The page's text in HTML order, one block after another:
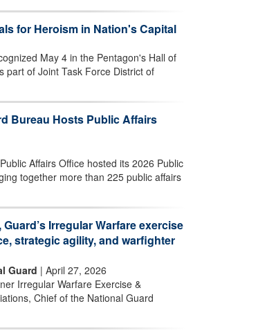
for Heroism in Nation's Capital
May 4 in the Pentagon's Hall of
part of Joint Task Force District of
Bureau Hosts Public Affairs
Affairs Office hosted its 2026 Public
together more than 225 public affairs
Irregular Warfare exercise
strategic agility, and warfighter
Guard | April 27, 2026
Irregular Warfare Exercise &
Chief of the National Guard